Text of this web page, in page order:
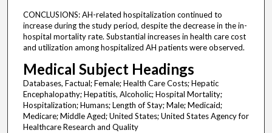
CONCLUSIONS: AH-related hospitalization continued to
increase during the study period, despite the decrease in the in-
hospital mortality rate. Substantial increases in health care cost
and utilization among hospitalized AH patients were observed.
Medical Subject Headings
Databases, Factual; Female; Health Care Costs; Hepatic
Encephalopathy; Hepatitis, Alcoholic; Hospital Mortality;
Hospitalization; Humans; Length of Stay; Male; Medicaid;
Medicare; Middle Aged; United States; United States Agency for
Healthcare Research and Quality